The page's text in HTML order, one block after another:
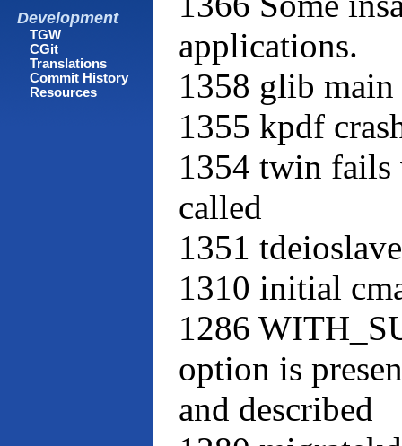
applications.
1358 glib
1355 kpdf
1354 twin fails
called
1351
1310 initial
1286
option is
and described
Development
TGW
CGit
Translations
Commit History
Resources